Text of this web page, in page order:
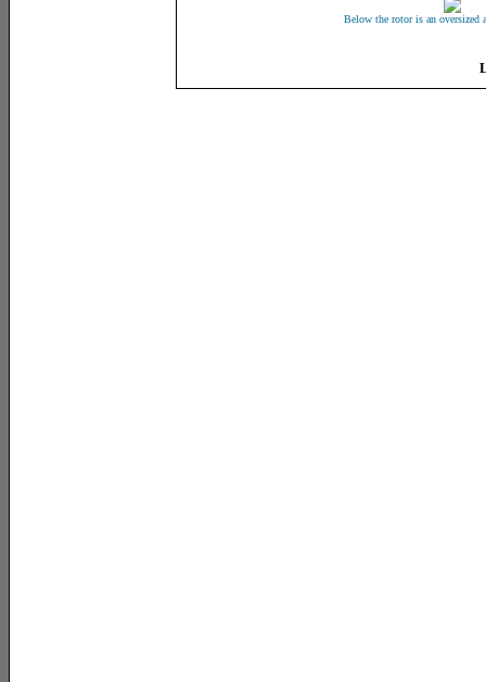
Below the rotor is an oversized